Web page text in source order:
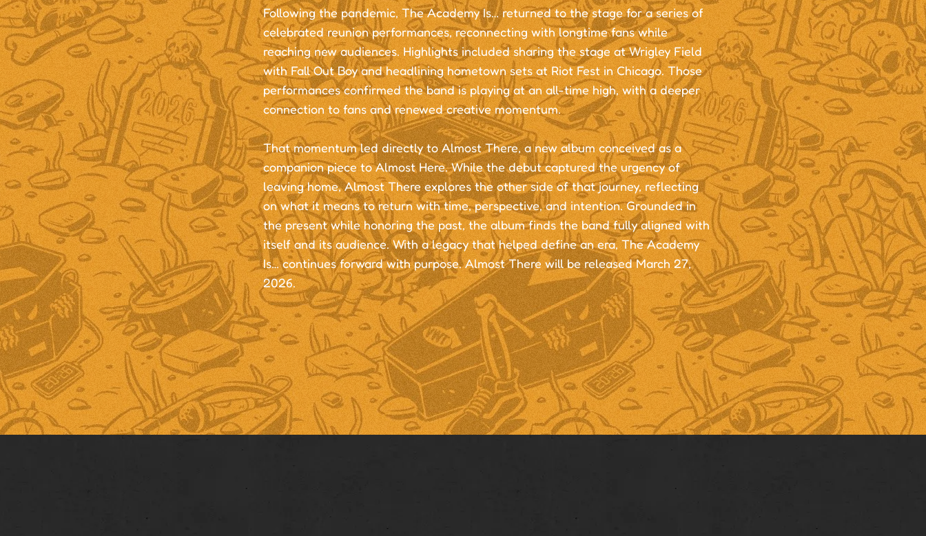
Following the pandemic, The Academy Is… returned to the stage for a series of
celebrated reunion performances, reconnecting with longtime fans while
reaching new audiences. Highlights included sharing the stage at Wrigley Field
with Fall Out Boy and headlining hometown sets at Riot Fest in Chicago. Those
performances confirmed the band is playing at an all-time high, with a deeper
connection to fans and renewed creative momentum.
That momentum led directly to Almost There, a new album conceived as a
companion piece to Almost Here. While the debut captured the urgency of
leaving home, Almost There explores the other side of that journey, reflecting
on what it means to return with time, perspective, and intention. Grounded in
the present while honoring the past, the album finds the band fully aligned with
itself and its audience. With a legacy that helped define an era, The Academy
Is… continues forward with purpose. Almost There will be released March 27,
2026.